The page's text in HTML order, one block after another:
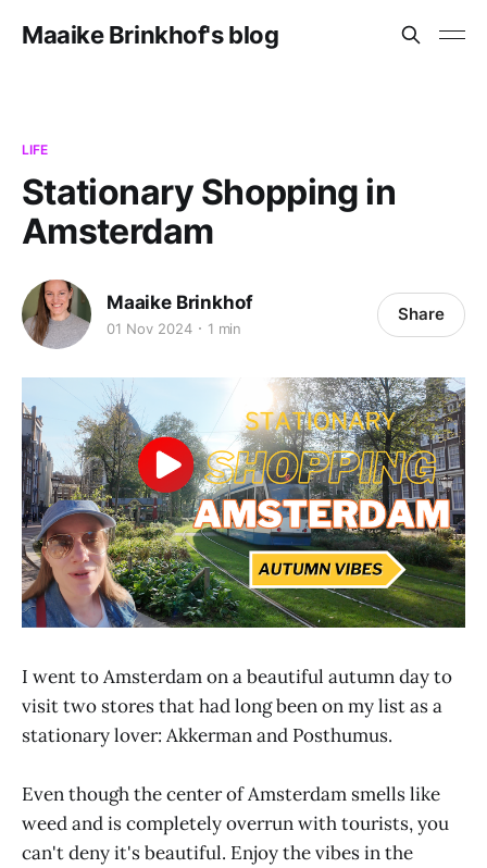
Maaike Brinkhof's blog
LIFE
Stationary Shopping in
Amsterdam
Maaike Brinkhof
01 Nov 2024 1 min
Share
I went to Amsterdam on a beautiful autumn day to
visit two stores that had long been on my list as a
stationary lover: Akkerman and Posthumus.
Even though the center of Amsterdam smells like
weed and is completely overrun with tourists, you
can't deny it's beautiful. Enjoy the vibes in the